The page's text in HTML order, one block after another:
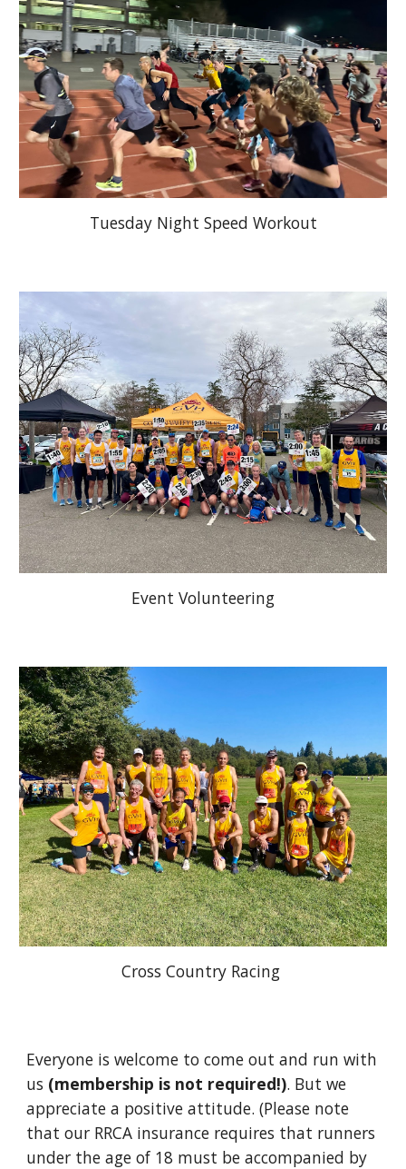
Tuesday Night Speed Workout
Event Volunteering
Cross Country Racing
Everyone is welcome to come out and run with
us (membership is not required!). But we
appreciate a positive attitude. (Please note
that our RRCA insurance requires that runners
under the age of 18 must be accompanied by